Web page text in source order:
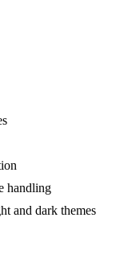
handling
and dark themes